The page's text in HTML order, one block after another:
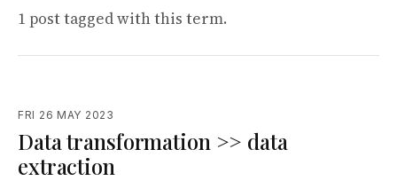
1 post tagged with this term.
FRI 26 MAY 2023
Data transformation >> data
extraction